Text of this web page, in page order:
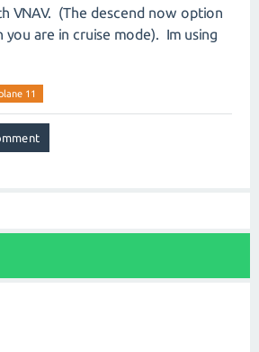
VNAV. (The descend now option
you are in cruise mode). Im using
11